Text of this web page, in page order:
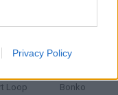
Privacy Policy
Loop Bonko